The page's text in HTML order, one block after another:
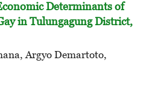
Determinants of
in Tulungagung District,
Argyo Demartoto,